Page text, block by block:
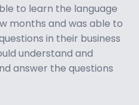
to learn the language
months and was able to
in their business
understand and
answer the questions